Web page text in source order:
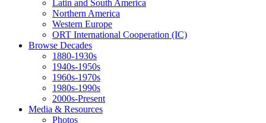
Latin and South America
Northern America
Western Europe
ORT International Cooperation (IC)
Browse Decades
1880-1930s
1940s-1950s
1960s-1970s
1980s-1990s
2000s-Present
Media & Resources
Photos